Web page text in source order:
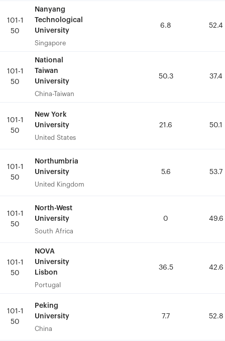
101-1
50
Nanyang
Technological
University
Singapore
6.8 52.4
101-1
50
National
Taiwan
University
China-Taiwan
50.3 37.4
101-1
50
New York
University
United States
21.6 50.1
101-1
50
Northumbria
University
United Kingdom
5.6 53.7
101-1
50
North-West
University
South Africa
0 49.6
101-1
50
NOVA
University
Lisbon
Portugal
36.5 42.6
101-1
50
Peking
University
China
7.7 52.8
101-1
50
Nanyang
Technological
University
Singapore
6.8 52.4
101-1
50
National
Taiwan
University
China-Taiwan
50.3 37.4
101-1
50
New York
University
United States
21.6 50.1
101-1
50
Northumbria
University
United Kingdom
5.6 53.7
101-1
50
North-West
University
South Africa
0 49.6
101-1
50
NOVA
University
Lisbon
Portugal
36.5 42.6
101-1
50
Peking
University
China
7.7 52.8